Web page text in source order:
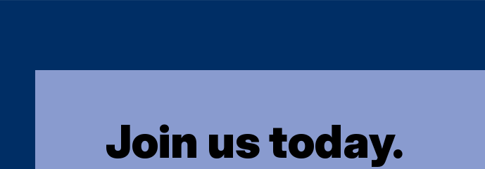
Join us today.